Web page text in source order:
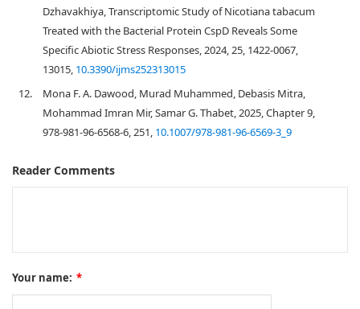
Dzhavakhiya, Transcriptomic Study of Nicotiana tabacum
Treated with the Bacterial Protein CspD Reveals Some
Specific Abiotic Stress Responses, 2024, 25, 1422-0067,
13015, 10.3390/ijms252313015
12.
Mona F. A. Dawood, Murad Muhammed, Debasis Mitra,
Mohammad Imran Mir, Samar G. Thabet, 2025, Chapter 9,
978-981-96-6568-6, 251, 10.1007/978-981-96-6569-3_9
Reader Comments
Your name: *